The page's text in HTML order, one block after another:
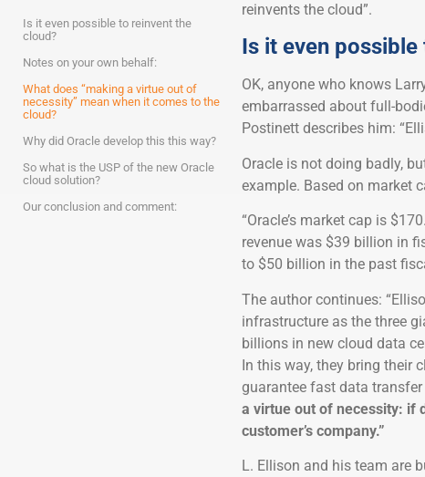
Is it even possible to reinvent the
cloud?
Notes on your own behalf:
What does “making a virtue out of
necessity” mean when it comes to the
cloud?
Why did Oracle develop this this way?
So what is the USP of the new Oracle
cloud solution?
Our conclusion and comment:
reinvents the cloud”.
Is it even
OK, anyone who knows
embarrassed about full-
Postinett describes him:
Oracle is not doing badly,
example. Based on market
“Oracle’s market cap is
revenue was $39 billion in
to $50 billion in the past
The author continues:
infrastructure as the three
billions in new cloud data
In this way, they bring their
guarantee fast data
a virtue out of necessity: if
customer’s company.”
L. Ellison and his team are